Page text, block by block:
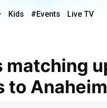
Kids #Events Live TV
to Anaheim